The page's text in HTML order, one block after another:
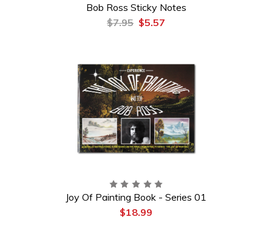
Bob Ross Sticky Notes
$7.95 $5.57
Joy Of Painting Book - Series 01
$18.99